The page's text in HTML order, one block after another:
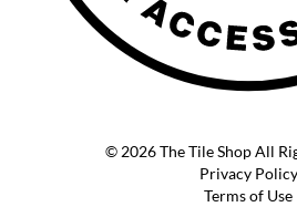
© 2026 The Tile Shop All
Privacy Policy
Terms of Use